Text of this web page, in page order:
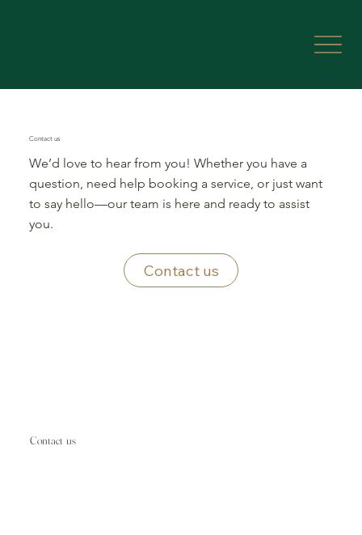
Contact us
We’d love to hear from you! Whether you have a
question, need help booking a service, or just want
to say hello—our team is here and ready to assist
you.
Contact us
Contact us